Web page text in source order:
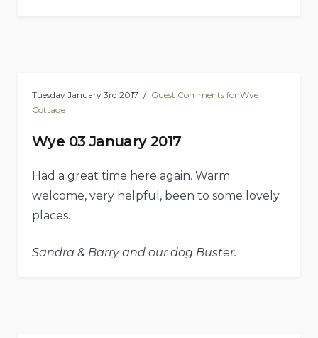
Tuesday January 3rd 2017
Guest Comments for Wye
Cottage
Wye 03 January 2017
Had a great time here again. Warm
welcome, very helpful, been to some lovely
places.
Sandra & Barry and our dog Buster.